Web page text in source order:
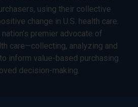
using their collective
change in U.S. health care.
premier advocate of
care—collecting, analyzing and
inform value-based purchasing
decision-making.